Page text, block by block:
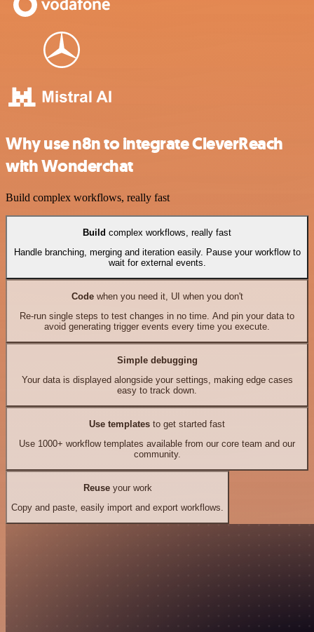
Why use n8n to integrate CleverReach
with Wonderchat
Build complex workflows, really fast
Build complex workflows, really fast
Handle branching, merging and iteration easily. Pause your workflow to
wait for external events.
Codewhen you need it, UI when you don't
Re-run single steps to test changes in no time. And pin your data to
avoid generating trigger events every time you execute.
Simple debugging
Your data is displayed alongside your settings, making edge cases
easy to track down.
Use templates to get started fast
Use 1000+ workflow templates available from our core team and our
community.
Reuseyour work
Copy and paste, easily import and export workflows.